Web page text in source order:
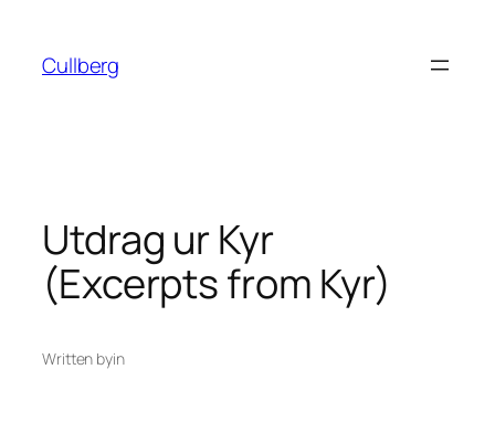
content
Cullberg
Utdrag ur Kyr
(Excerpts from Kyr)
Written byin